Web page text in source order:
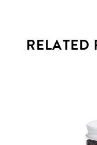
RELATED